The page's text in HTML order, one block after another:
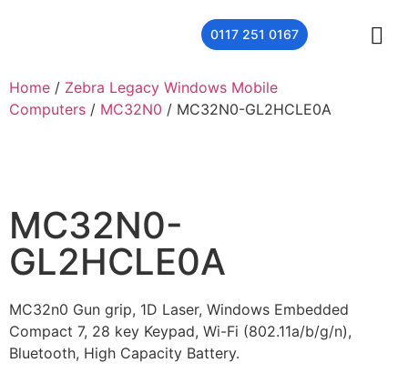
0117 251 0167
Home / Zebra Legacy Windows Mobile
Computers / MC32N0 / MC32N0-GL2HCLE0A
MC32N0-
GL2HCLE0A
MC32n0 Gun grip, 1D Laser, Windows Embedded
Compact 7, 28 key Keypad, Wi-Fi (802.11a/b/g/n),
Bluetooth, High Capacity Battery.